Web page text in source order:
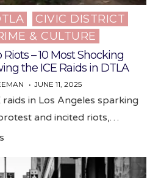
CIVIC DISTRICT
& CULTURE
– 10 Most Shocking
the ICE Raids in DTLA
JUNE 11, 2025
in Los Angeles sparking
and incited riots,…